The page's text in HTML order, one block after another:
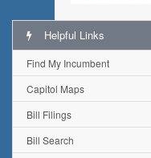
Helpful Links
Find My Incumbent
Capitol Maps
Bill Filings
Bill Search